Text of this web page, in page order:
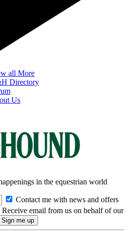
all More
Directory
Us
in the equestrian world
Contact me with news and offers
Receive email from us on behalf of our